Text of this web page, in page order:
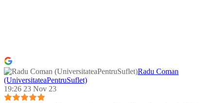
Radu Coman
(UniversitateaPentruSuflet)
19:26 23 Nov 23